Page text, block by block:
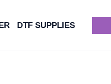
DTF SUPPLIES